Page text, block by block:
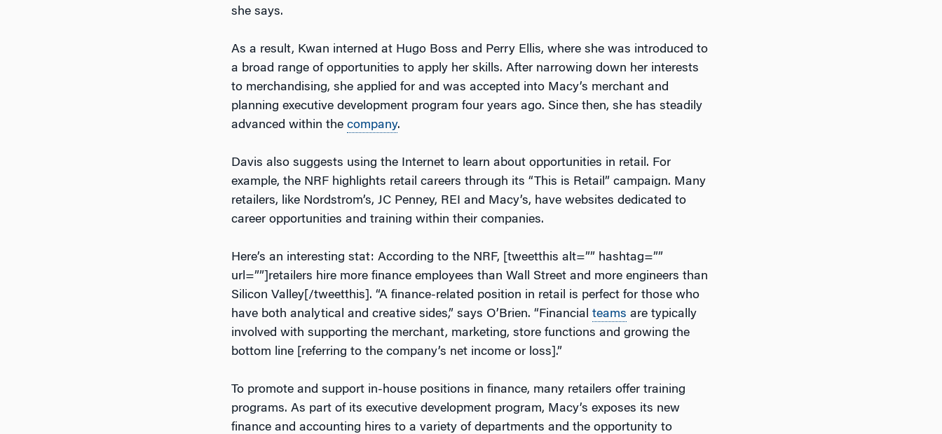
she says.
As a result, Kwan interned at Hugo Boss and Perry Ellis, where she was introduced to
a broad range of opportunities to apply her skills. After narrowing down her interests
to merchandising, she applied for and was accepted into Macy’s merchant and
planning executive development program four years ago. Since then, she has steadily
advanced within the company.
Davis also suggests using the Internet to learn about opportunities in retail. For
example, the NRF highlights retail careers through its “This is Retail” campaign. Many
retailers, like Nordstrom’s, JC Penney, REI and Macy’s, have websites dedicated to
career opportunities and training within their companies.
Here’s an interesting stat: According to the NRF, [tweetthis alt=”” hashtag=””
url=””]retailers hire more finance employees than Wall Street and more engineers than
Silicon Valley[/tweetthis]. “A finance-related position in retail is perfect for those who
have both analytical and creative sides,” says O’Brien. “Financial teams are typically
involved with supporting the merchant, marketing, store functions and growing the
bottom line [referring to the company’s net income or loss].”
To promote and support in-house positions in finance, many retailers offer training
programs. As part of its executive development program, Macy’s exposes its new
finance and accounting hires to a variety of departments and the opportunity to